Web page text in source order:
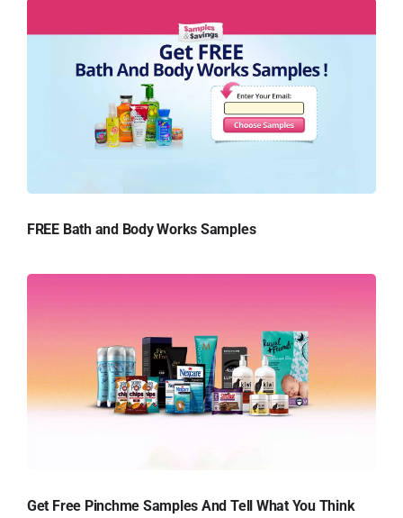
FREE Bath and Body Works Samples
Get Free Pinchme Samples And Tell What You Think